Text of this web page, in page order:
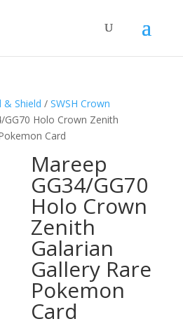
& Shield / SWSH Crown
GG70 Holo Crown Zenith
Card
Mareep
GG34/GG70
Holo Crown
Zenith
Galarian
Gallery Rare
Pokemon
Card